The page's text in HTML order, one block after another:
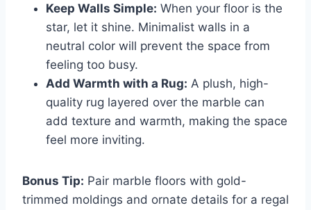
Keep Walls Simple: When your floor is the
star, let it shine. Minimalist walls in a
neutral color will prevent the space from
feeling too busy.
Add Warmth with a Rug: A plush, high-
quality rug layered over the marble can
add texture and warmth, making the space
feel more inviting.
Bonus Tip: Pair marble floors with gold-
trimmed moldings and ornate details for a regal